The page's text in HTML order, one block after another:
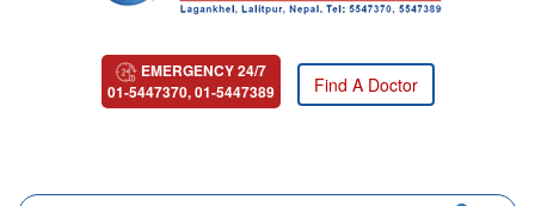
EMERGENCY 24/7
01-5447370, 01-5447389
Find A Doctor